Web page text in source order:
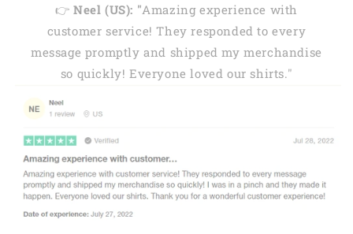
👉Neel (US): "Amazing experience with
customer service! They responded to every
message promptly and shipped my merchandise
so quickly! Everyone loved our shirts."